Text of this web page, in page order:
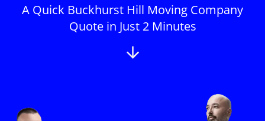
A Quick Buckhurst Hill Moving Company
Quote in Just 2 Minutes